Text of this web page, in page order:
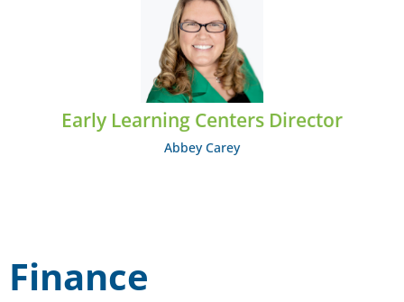
Early Learning Centers Director
Abbey Carey
Abbey Carey
EMAIL: acarey@midcumberland.org
Finance